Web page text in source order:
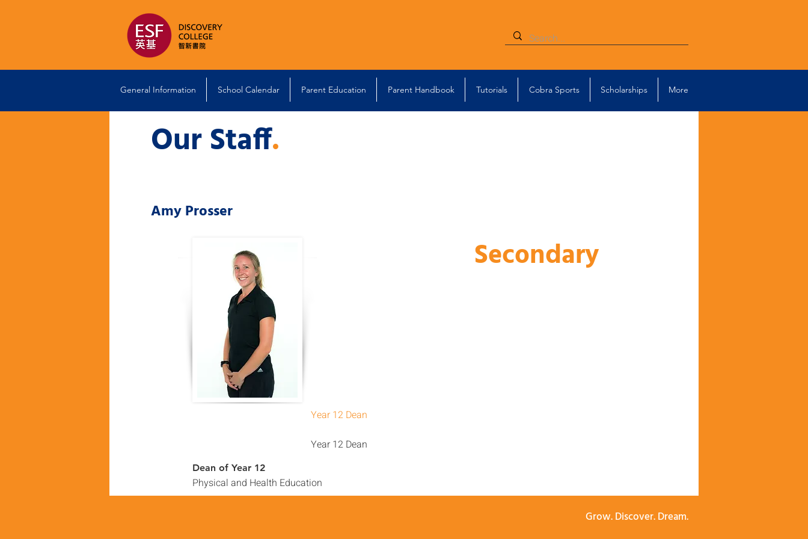
General Information School Calendar Parent Education Parent Handbook Tutorials Cobra Sports Scholarships More
Our Staff.
Amy Prosser
Secondary
Year 12 Dean
Year 12 Dean
Dean of Year 12
Physical and Health Education
Grow. Discover. Dream.